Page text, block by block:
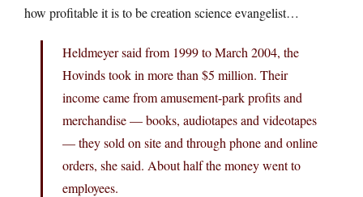
how profitable it is to be creation science evangelist…
Heldmeyer said from 1999 to March 2004, the
Hovinds took in more than $5 million. Their
income came from amusement-park profits and
merchandise — books, audiotapes and videotapes
— they sold on site and through phone and online
orders, she said. About half the money went to
employees.